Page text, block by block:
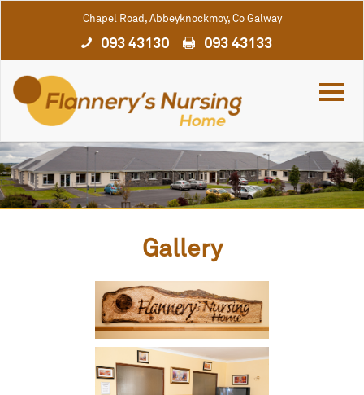
Chapel Road, Abbeyknockmoy, Co Galway
093 43130 093 43133
Gallery